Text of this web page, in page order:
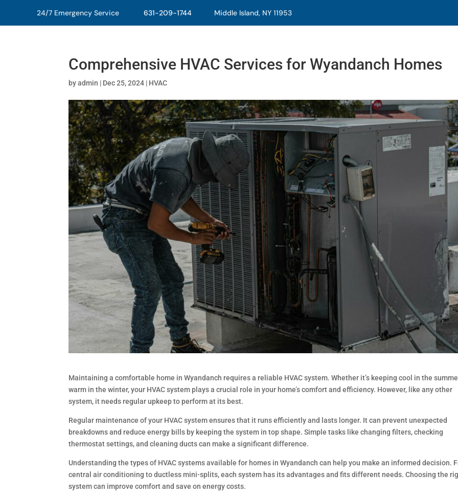
24/7 Emergency Service 631-209-1744 Middle Island, NY 11953
Comprehensive HVAC Services for Wyandanch Homes
byadmin | Dec 25, 2024 | HVAC
Maintaining a comfortable home in Wyandanch requires a reliable HVAC system. Whether it’s keeping cool in the
warm in the winter, your HVAC system plays a crucial role in your home’s comfort and efficiency. However, like any other
system, it needs regular upkeep to perform at its best.
Regular maintenance of your HVAC system ensures that it runs efficiently and lasts longer. It can prevent unexpected
breakdowns and reduce energy bills by keeping the system in top shape. Simple tasks like changing filters, checking
thermostat settings, and cleaning ducts can make a significant difference.
Understanding the types of HVAC systems available for homes in Wyandanch can help you make an informed decision.
central air conditioning to ductless mini-splits, each system has its advantages and fits different needs. Choosing the
system can improve comfort and save on energy costs.